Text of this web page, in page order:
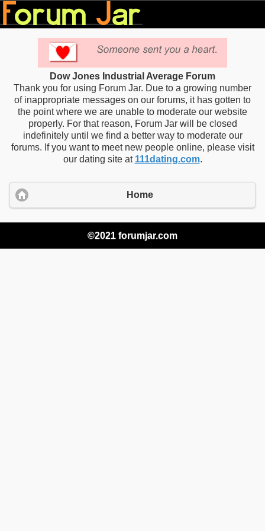
Dow Jones Industrial Average Forum
Thank you for using Forum Jar. Due to a growing number
of inappropriate messages on our forums, it has gotten to
the point where we are unable to moderate our website
properly. For that reason, Forum Jar will be closed
indefinitely until we find a better way to moderate our
forums. If you want to meet new people online, please visit
our dating site at 111dating.com.
Home
©2021 forumjar.com